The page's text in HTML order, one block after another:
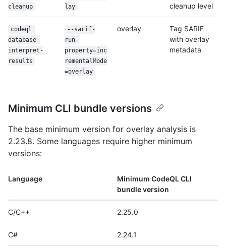
cleanup
lay
cleanup level
codeql
database
interpret-
results
--sarif-
run-
property=inc
rementalMode
=overlay
overlay
Tag SARIF
with overlay
metadata
Minimum CLI bundle versions
The base minimum version for overlay analysis is
2.23.8. Some languages require higher minimum
versions:
Language
Minimum CodeQL CLI
bundle version
C/C++ 2.25.0
C# 2.24.1